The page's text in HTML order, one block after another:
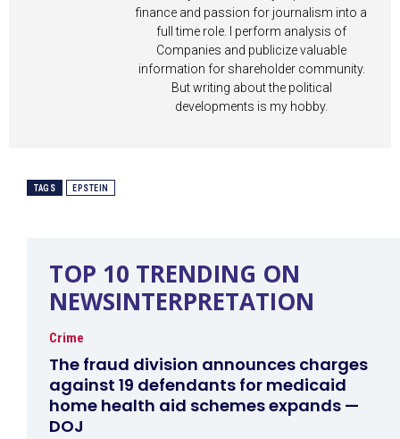
finance and passion for journalism into a
full time role. I perform analysis of
Companies and publicize valuable
information for shareholder community.
But writing about the political
developments is my hobby.
TAGS EPSTEIN
TOP 10 TRENDING ON
NEWSINTERPRETATION
Crime
The fraud division announces charges
against 19 defendants for medicaid
home health aid schemes expands —
DOJ